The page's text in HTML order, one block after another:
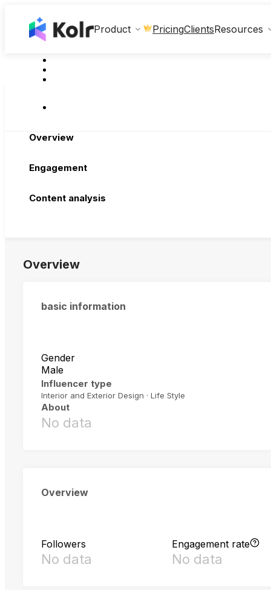
Product PricingClientsResources
Overview
Engagement
Content analysis
Overview
basic information
Gender
Male
Influencer type
Interior and Exterior Design · Life Style
About
No data
Overview
Followers
No data
Engagement rate
No data